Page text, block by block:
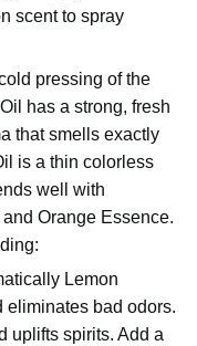
scent to spray
pressing of the
has a strong, fresh
that smells exactly
is a thin colorless
well with
and Orange Essence.
Lemon
eliminates bad odors.
uplifts spirits. Add a